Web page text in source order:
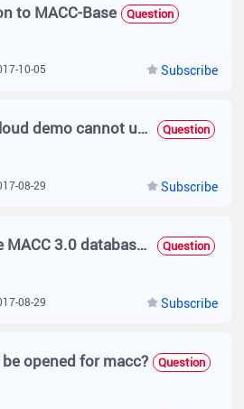
to MACC-Base Question
Subscribe
10-05
Why MACC Base cloud demo cannot upgrade firmware? Question
Subscribe
08-29
How to migrate the MACC 3.0 database to new server with same version ？ Question
Subscribe
08-29
opened for macc? Question